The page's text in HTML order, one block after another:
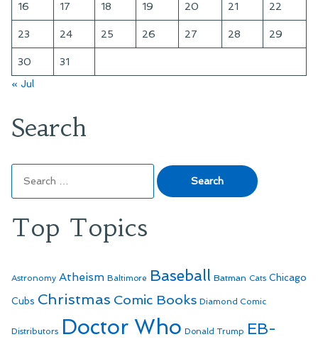
16 17 18 19 20 21 22
23 24 25 26 27 28 29
30
31
« Jul
Search
for:
Top Topics
Astronomy Atheism Baltimore Baseball Batman Cats Chicago
Cubs Christmas Comic Books Diamond Comic
Distributors Doctor Who Donald Trump EB-